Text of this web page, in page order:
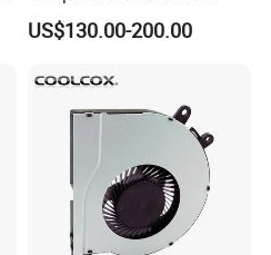
Smoke Exhaust Fan
US$130.00-200.00